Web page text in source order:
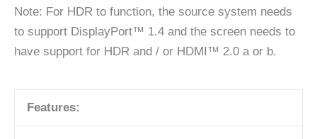
Note: For HDR to function, the source system needs
to support DisplayPort™ 1.4 and the screen needs to
have support for HDR and / or HDMI™ 2.0 a or b.
Features: